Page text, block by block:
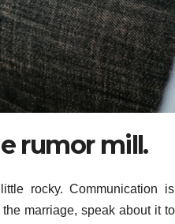
rumor mill.
rocky. Communication
marriage, speak about it